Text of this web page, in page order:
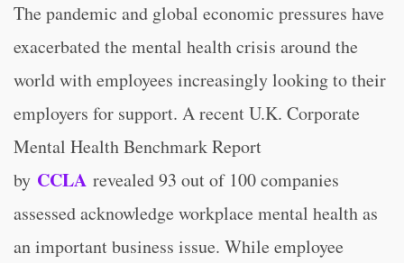
The pandemic and global economic pressures have
exacerbated the mental health crisis around the
world with employees increasingly looking to their
employers for support. A recent U.K. Corporate
Mental Health Benchmark Report
by CCLA revealed 93 out of 100 companies
assessed acknowledge workplace mental health as
an important business issue. While employee